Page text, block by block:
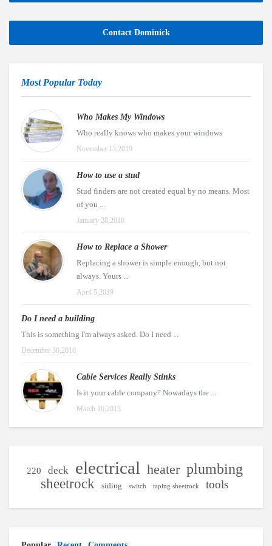
Contact Dominick
Most Popular Today
Who Makes My Windows
Who really knows who makes your windows
November 13,2019
How to use a stud
Stud finders are not created equal by no means. Most
of you ...
January 28,2010
How to Replace a Shower
Replacing a shower is simple enough, but not
always. Yours ...
April 5,2019
Do I need a building
This is something I'm always asked. Do I need ...
December 30,2010
Cable Services Really Stinks
Is it your cable company? Nowadays the ...
March 16,2013
220 deck electrical heater plumbing
sheetrock siding switch taping sheetrock tools